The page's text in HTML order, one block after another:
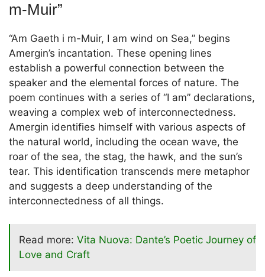
m-Muir”
“Am Gaeth i m-Muir, I am wind on Sea,” begins
Amergin’s incantation. These opening lines
establish a powerful connection between the
speaker and the elemental forces of nature. The
poem continues with a series of “I am” declarations,
weaving a complex web of interconnectedness.
Amergin identifies himself with various aspects of
the natural world, including the ocean wave, the
roar of the sea, the stag, the hawk, and the sun’s
tear. This identification transcends mere metaphor
and suggests a deep understanding of the
interconnectedness of all things.
Read more: Vita Nuova: Dante’s Poetic Journey of
Love and Craft